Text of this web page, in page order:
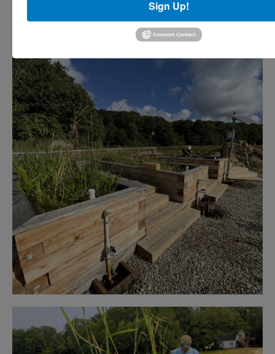
Sign Up!